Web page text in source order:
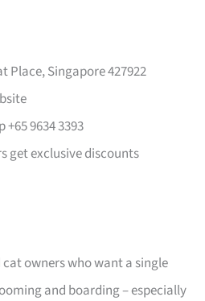
Place, Singapore 427922
9634 3393
get exclusive discounts
owners who want a single
and boarding – especially